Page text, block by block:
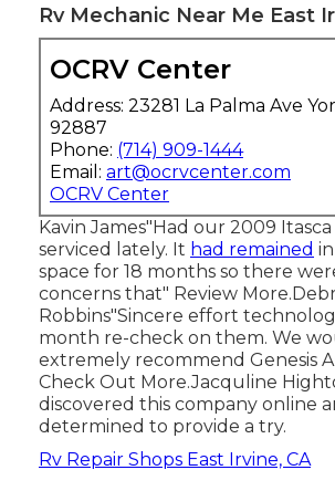
Rv Mechanic Near Me East
OCRV Center
Address: 23281 La Palma Ave
92887
Phone: (714) 909-1444
Email: art@ocrvcenter.com
OCRV Center
Kavin James"Had our 2009
serviced lately. It had remained
space for 18 months so there
concerns that" Review
Robbins"Sincere effort
month re-check on them. We
extremely recommend Genesis
Check Out More.Jacquline
discovered this company online
determined to provide a try.
Rv Repair Shops East Irvine, CA